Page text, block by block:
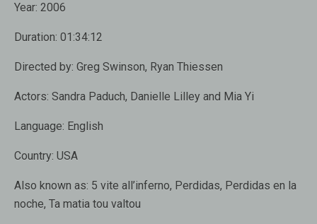
Year: 2006
Duration: 01:34:12
Directed by: Greg Swinson, Ryan Thiessen
Actors: Sandra Paduch, Danielle Lilley and Mia Yi
Language: English
Country: USA
Also known as: 5 vite all’inferno, Perdidas, Perdidas en la
noche, Ta matia tou valtou